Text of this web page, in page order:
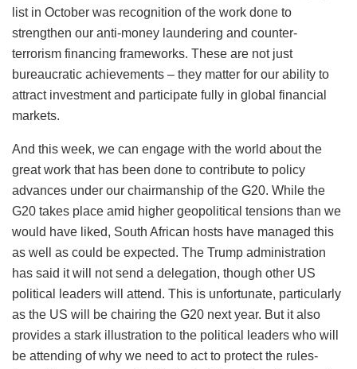
list in October was recognition of the work done to
strengthen our anti-money laundering and counter-
terrorism financing frameworks. These are not just
bureaucratic achievements – they matter for our ability to
attract investment and participate fully in global financial
markets.
And this week, we can engage with the world about the
great work that has been done to contribute to policy
advances under our chairmanship of the G20. While the
G20 takes place amid higher geopolitical tensions than we
would have liked, South African hosts have managed this
as well as could be expected. The Trump administration
has said it will not send a delegation, though other US
political leaders will attend. This is unfortunate, particularly
as the US will be chairing the G20 next year. But it also
provides a stark illustration to the political leaders who will
be attending of why we need to act to protect the rules-